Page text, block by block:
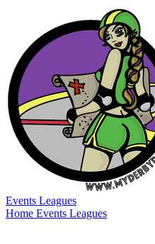
Events Leagues
Home Events Leagues